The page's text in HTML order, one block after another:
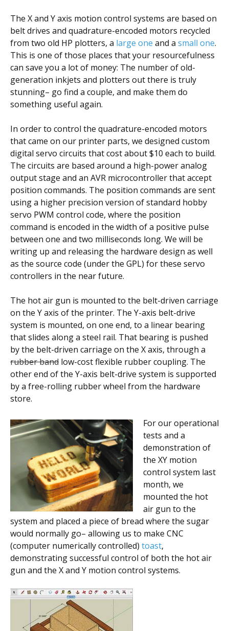
The X and Y axis motion control systems are based on
belt drives and quadrature-encoded motors recycled
from two old HP plotters, a large one and a small one.
This is one of those places that your resourcefulness
can save you a lot of money: The number of old-
generation inkjets and plotters out there is truly
stunning– go find a couple, and make them do
something useful again.
In order to control the quadrature-encoded motors
that came on our printer parts, we designed custom
digital servo circuits that cost about $10 each to build.
The circuits are based around a high-power analog
output stage and an AVR microcontroller that accept
position commands. The position commands are sent
using a higher precision version of standard hobby
servo PWM control code, where the position
command is encoded in the width of a positive pulse
between one and two milliseconds long. We will be
writing up and releasing the hardware design as well
as the source code (under the GPL) for these servo
controllers in the near future.
The hot air gun is mounted to the belt-driven carriage
on the Y axis of the printer. The Y-axis belt-drive
system is mounted, on one end, to a linear bearing
that slides along a steel rail. That bearing is pushed
by the belt-driven carriage on the X axis, through a
rubber band low-cost flexible rubber coupling. The
other end of the Y-axis belt-drive system is supported
by a free-rolling rubber wheel from the hardware
store.
For our operational
tests and a
demonstration of
the XY motion
control system last
month, we
mounted the hot
air gun to the
system and placed a piece of bread where the sugar
would normally go– allowing us to make CNC
(computer numerically controlled) toast,
demonstrating successful control of both the hot air
gun and the X and Y motion control systems.